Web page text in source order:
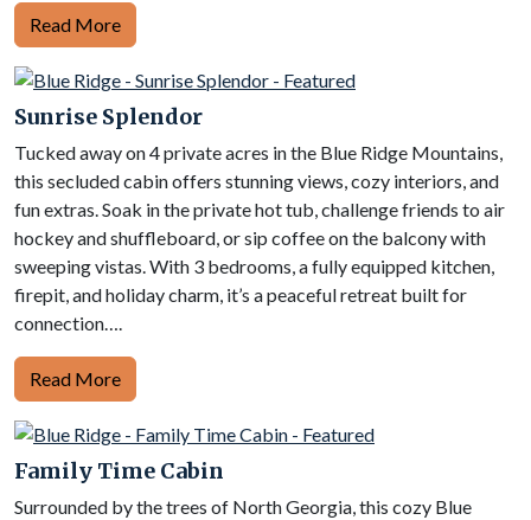
Read More
Sunrise Splendor
Tucked away on 4 private acres in the Blue Ridge Mountains,
this secluded cabin offers stunning views, cozy interiors, and
fun extras. Soak in the private hot tub, challenge friends to air
hockey and shuffleboard, or sip coffee on the balcony with
sweeping vistas. With 3 bedrooms, a fully equipped kitchen,
firepit, and holiday charm, it’s a peaceful retreat built for
connection….
Read More
Family Time Cabin
Surrounded by the trees of North Georgia, this cozy Blue